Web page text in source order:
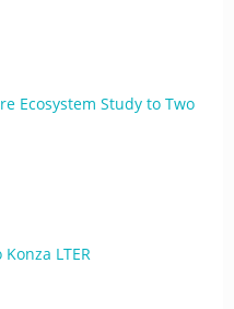
Ecosystem Study to Two
LTER